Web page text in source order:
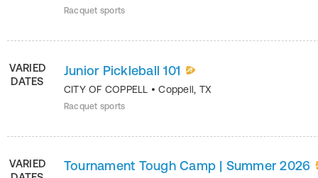
Racquet sports
VARIED
DATES
Junior Pickleball 101
CITY OF COPPELL •Coppell, TX
Racquet sports
VARIED
Tournament Tough Camp | Summer 2026